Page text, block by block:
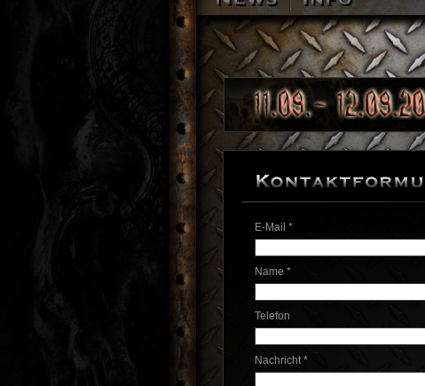
E-Mail *
Name *
Telefon
Nachricht *